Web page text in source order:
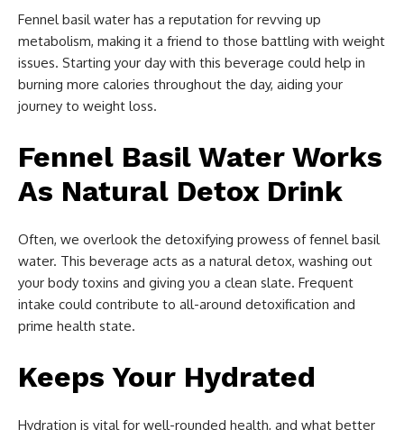
Fennel basil water has a reputation for revving up
metabolism, making it a friend to those battling with weight
issues. Starting your day with this beverage could help in
burning more calories throughout the day, aiding your
journey to weight loss.
Fennel Basil Water Works
As Natural Detox Drink
Often, we overlook the detoxifying prowess of fennel basil
water. This beverage acts as a natural detox, washing out
your body toxins and giving you a clean slate. Frequent
intake could contribute to all-around detoxification and
prime health state.
Keeps Your Hydrated
Hydration is vital for well-rounded health, and what better